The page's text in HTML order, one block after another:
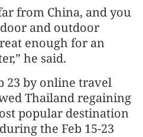
from China, and you
and outdoor
enough for an
he said.
23 by online travel
Thailand regaining
popular destination
the Feb 15-23